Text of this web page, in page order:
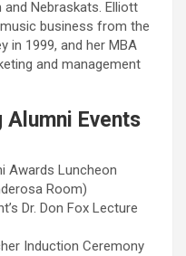
and Nebraskats. Elliott
business from the
in 1999, and her MBA
and management
Events
Awards Luncheon
Room)
Dr. Don Fox Lecture
Induction Ceremony